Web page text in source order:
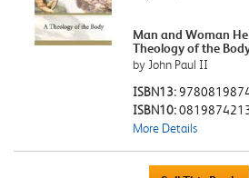
Man and Woman
Theology of the
by John Paul II
ISBN13:
ISBN10:
More Details